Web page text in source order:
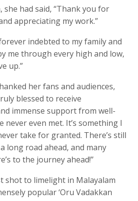
she had said, “Thank you for
appreciating my work.”
indebted to my family and
me through every high and low,
up.”
her fans and audiences,
blessed to receive
immense support from well-
never even met. It’s something I
take for granted. There’s still
long road ahead, and many
to the journey ahead!”
shot to limelight in Malayalam
popular ‘Oru Vadakkan